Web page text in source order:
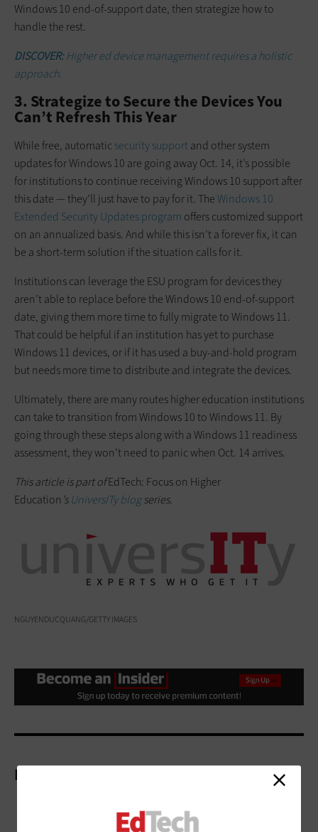
Windows 10 end-of-support date, then strategize how to
handle the rest.
DISCOVER:Higher ed device management requires a holistic
approach.
3. Strategize to Secure the Devices You
Can’t Refresh This Year
While free, automatic security supportand other system
updates for Windows 10 are going away Oct. 14, it’s possible
for institutions to continue receiving Windows 10 support after
this date — they’ll just have to pay for it. TheWindows 10
Extended Security Updates program offers customized support
on an annualized basis. And while this isn’t a forever fix, it can
be a short-term solution if the situation calls for it.
Institutions can leverage the ESU program for devices they
aren’t able to replace before the Windows 10 end-of-support
date, giving them more time to fully migrate to Windows 11.
That could be helpful if an institution has yet to purchase
Windows 11 devices, or if it has used a buy-and-hold program
but needs more time to distribute and integrate the devices.
Ultimately, there are many routes higher education institutions
can take to transition from Windows 10 to Windows 11. By
going through these steps along with a Windows 11 readiness
assessment, they won’t need to panic when Oct. 14 arrives.
This article is part ofEdTech: Focus on Higher
Education ’sUniversITy blogseries.
NGUYENDUCQUANG/GETTY IMAGES
More On